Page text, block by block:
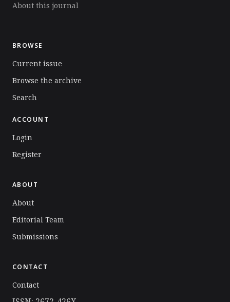
About this journal
BROWSE
Current issue
Browse the archive
Search
ACCOUNT
Login
Register
ABOUT
About
Editorial Team
Submissions
CONTACT
Contact